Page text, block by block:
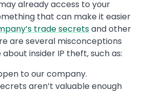
already access to your
that can make it easier
trade secretsand other
are several misconceptions
insider IP theft, such as:
to our company.
aren’t valuable enough